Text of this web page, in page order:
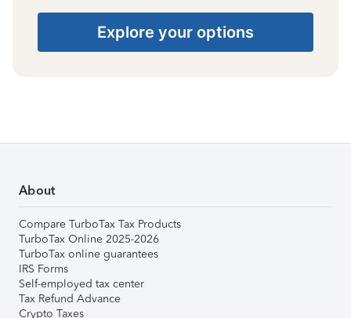
Explore your options
About
Compare TurboTax Tax Products
TurboTax Online 2025-2026
TurboTax online guarantees
IRS Forms
Self-employed tax center
Tax Refund Advance
Crypto Taxes